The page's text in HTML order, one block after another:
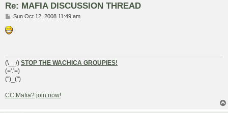
Re: MAFIA DISCUSSION THREAD
P
s
t
Sun Oct 12, 2008 11:49 am
(\__/) STOP THE WACHICA GROUPIES!
(='.'=)
(")_(")
CC Mafia? join now!